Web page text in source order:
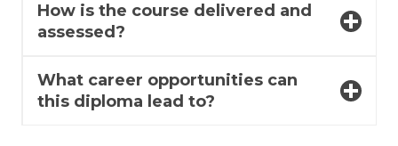
How is the course delivered and
assessed?
What career opportunities can
this diploma lead to?